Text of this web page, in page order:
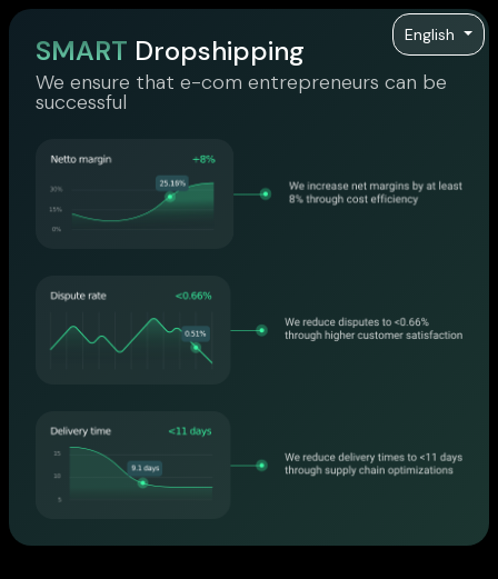
English
SMART Dropshipping
We ensure that e-com entrepreneurs can be
successful